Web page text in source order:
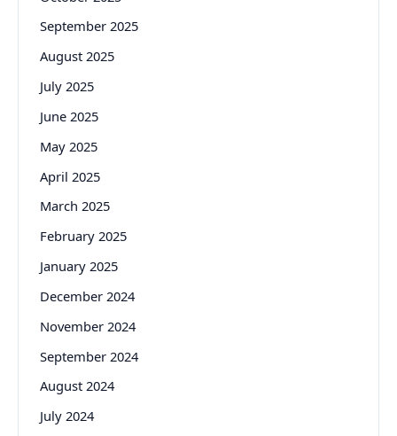
September 2025
August 2025
July 2025
June 2025
May 2025
April 2025
March 2025
February 2025
January 2025
December 2024
November 2024
September 2024
August 2024
July 2024